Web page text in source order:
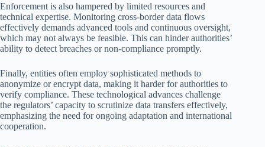
Enforcement is also hampered by limited resources and
technical expertise. Monitoring cross-border data flows
effectively demands advanced tools and continuous oversight,
which may not always be feasible. This can hinder authorities’
ability to detect breaches or non-compliance promptly.
Finally, entities often employ sophisticated methods to
anonymize or encrypt data, making it harder for authorities to
verify compliance. These technological advances challenge
the regulators’ capacity to scrutinize data transfers effectively,
emphasizing the need for ongoing adaptation and international
cooperation.